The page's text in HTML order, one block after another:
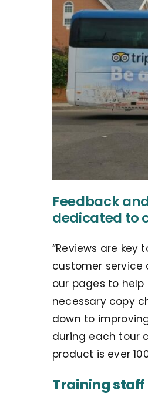
Feedback
dedicated to
“Reviews are
customer
our pages to
necessary copy
down to
during each tour
product is ever
Training